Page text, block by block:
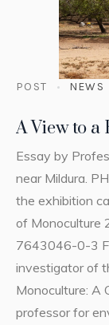
POST NEWS
A View to a
Essay by
near Mildura.
the exhibition
of Monoculture
7643046-0-3
investigator of
Monoculture: A
professor for